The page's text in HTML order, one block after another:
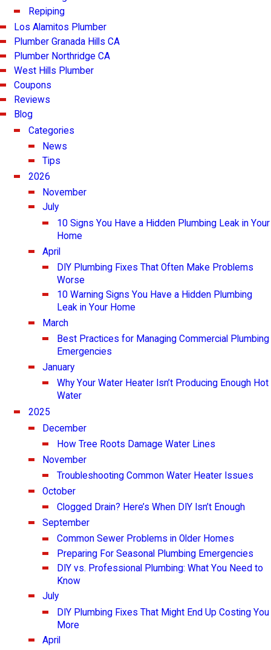
Repiping
Los Alamitos Plumber
Plumber Granada Hills CA
Plumber Northridge CA
West Hills Plumber
Coupons
Reviews
Blog
Categories
News
Tips
2026
November
July
10 Signs You Have a Hidden Plumbing Leak in Your
Home
April
DIY Plumbing Fixes That Often Make Problems
Worse
10 Warning Signs You Have a Hidden Plumbing
Leak in Your Home
March
Best Practices for Managing Commercial Plumbing
Emergencies
January
Why Your Water Heater Isn’t Producing Enough Hot
Water
2025
December
How Tree Roots Damage Water Lines
November
Troubleshooting Common Water Heater Issues
October
Clogged Drain? Here’s When DIY Isn’t Enough
September
Common Sewer Problems in Older Homes
Preparing For Seasonal Plumbing Emergencies
DIY vs. Professional Plumbing: What You Need to
Know
July
DIY Plumbing Fixes That Might End Up Costing You
More
April